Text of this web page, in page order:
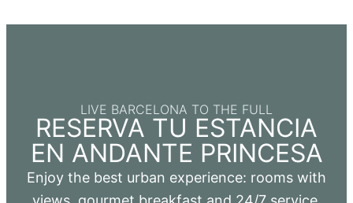
LIVE BARCELONA TO THE FULL
RESERVA TU ESTANCIA
EN ANDANTE PRINCESA
Enjoy the best urban experience: rooms with